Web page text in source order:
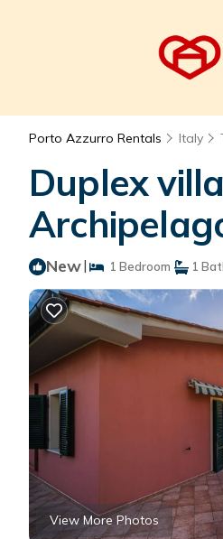
Porto Azzurro Rentals Italy
Duplex
New| 1 Bedroom 1
View More Photos